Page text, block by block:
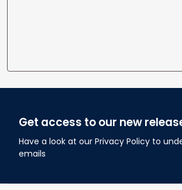
Get access to our new
Have a look at our Privacy Policy to
emails